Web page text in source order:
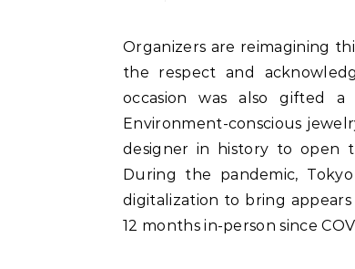
Organizers are reimagining this yr’s runway by highlighting round fashion and Te Ao Māori,
the respect and
occasion was also gifted
Environment-conscious
designer in history to open
During the pandemic,
digitalization to bring
12 months in-person since